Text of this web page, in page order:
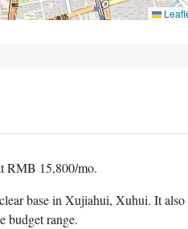
RMB 15,800/mo.
base in Xujiahui, Xuhui. It
budget range.